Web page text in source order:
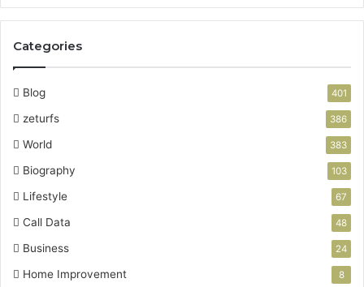
Categories
Blog 401
zeturfs 386
World 383
Biography 103
Lifestyle 67
Call Data 48
Business 24
Home Improvement 8